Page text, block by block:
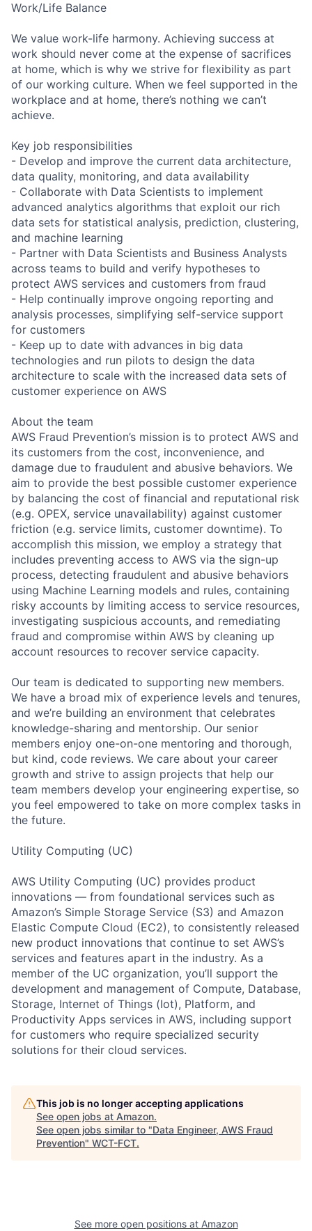
Work/Life Balance
We value work-life harmony. Achieving success at
work should never come at the expense of sacrifices
at home, which is why we strive for flexibility as part
of our working culture. When we feel supported in the
workplace and at home, there’s nothing we can’t
achieve.
Key job responsibilities
- Develop and improve the current data architecture,
data quality, monitoring, and data availability
- Collaborate with Data Scientists to implement
advanced analytics algorithms that exploit our rich
data sets for statistical analysis, prediction, clustering,
and machine learning
- Partner with Data Scientists and Business Analysts
across teams to build and verify hypotheses to
protect AWS services and customers from fraud
- Help continually improve ongoing reporting and
analysis processes, simplifying self-service support
for customers
- Keep up to date with advances in big data
technologies and run pilots to design the data
architecture to scale with the increased data sets of
customer experience on AWS
About the team
AWS Fraud Prevention’s mission is to protect AWS and
its customers from the cost, inconvenience, and
damage due to fraudulent and abusive behaviors. We
aim to provide the best possible customer experience
by balancing the cost of financial and reputational risk
(e.g. OPEX, service unavailability) against customer
friction (e.g. service limits, customer downtime). To
accomplish this mission, we employ a strategy that
includes preventing access to AWS via the sign-up
process, detecting fraudulent and abusive behaviors
using Machine Learning models and rules, containing
risky accounts by limiting access to service resources,
investigating suspicious accounts, and remediating
fraud and compromise within AWS by cleaning up
account resources to recover service capacity.
Our team is dedicated to supporting new members.
We have a broad mix of experience levels and tenures,
and we’re building an environment that celebrates
knowledge-sharing and mentorship. Our senior
members enjoy one-on-one mentoring and thorough,
but kind, code reviews. We care about your career
growth and strive to assign projects that help our
team members develop your engineering expertise, so
you feel empowered to take on more complex tasks in
the future.
Utility Computing (UC)
AWS Utility Computing (UC) provides product
innovations — from foundational services such as
Amazon’s Simple Storage Service (S3) and Amazon
Elastic Compute Cloud (EC2), to consistently released
new product innovations that continue to set AWS’s
services and features apart in the industry. As a
member of the UC organization, you’ll support the
development and management of Compute, Database,
Storage, Internet of Things (Iot), Platform, and
Productivity Apps services in AWS, including support
for customers who require specialized security
solutions for their cloud services.
This job is no longer accepting applications
See open jobs at Amazon.
See open jobs similar to "Data Engineer, AWS Fraud
Prevention" WCT-FCT.
See more open positions at Amazon